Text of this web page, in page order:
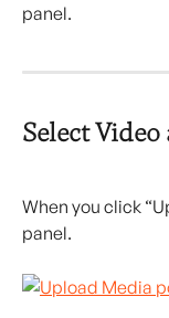
panel.
Select
When you click
panel.